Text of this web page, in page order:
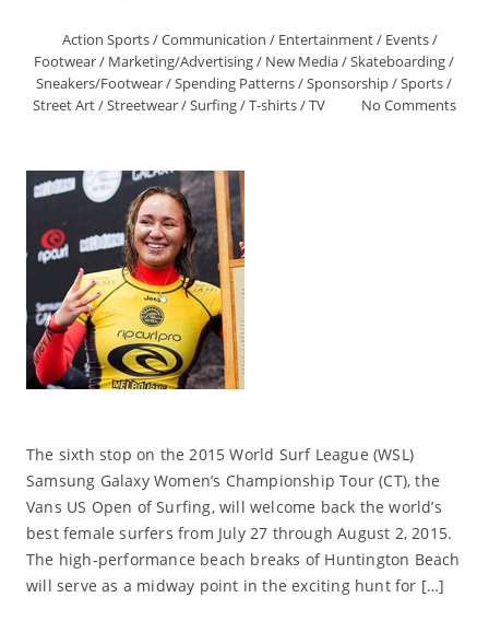
Action Sports/Communication / Entertainment/ Events/
Footwear/ Marketing/Advertising/ New Media/Skateboarding/
Sneakers/Footwear/Spending Patterns/Sponsorship/Sports/
Street Art/Streetwear/Surfing/T-shirts/TV No Comments
The sixth stop on the 2015 World Surf League (WSL)
Samsung Galaxy Women’s Championship Tour (CT), the
Vans US Open of Surfing, will welcome back the world’s
best female surfers from July 27 through August 2, 2015.
The high-performance beach breaks of Huntington Beach
will serve as a midway point in the exciting hunt for […]